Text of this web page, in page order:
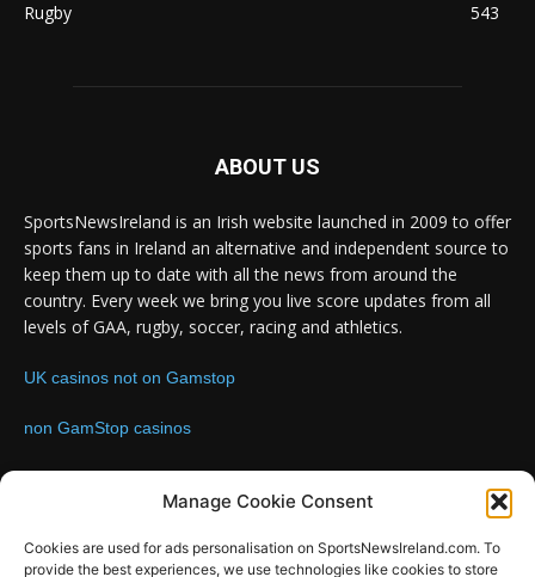
Manage Cookie Consent
Cookies are used for ads personalisation on SportsNewsIreland.com. To
provide the best experiences, we use technologies like cookies to store
Rugby
543
ABOUT US
SportsNewsIreland is an Irish website launched in 2009 to offer
sports fans in Ireland an alternative and independent source to
keep them up to date with all the news from around the
country. Every week we bring you live score updates from all
levels of GAA, rugby, soccer, racing and athletics.
UK casinos not on Gamstop
non GamStop casinos
Contact us:Email: info@sportsnewsireland.com